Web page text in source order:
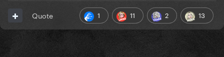
1 11 2 13
Quote